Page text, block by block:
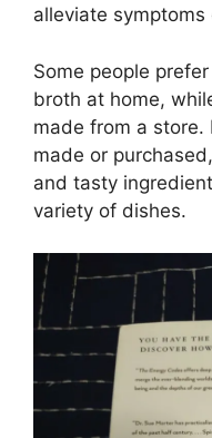
alleviate
Some people
broth at home,
made from a store.
made or
and tasty
variety of dishes.